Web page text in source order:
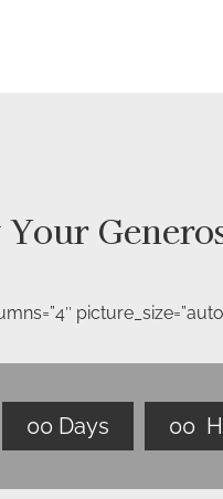
Your
00 Days 00